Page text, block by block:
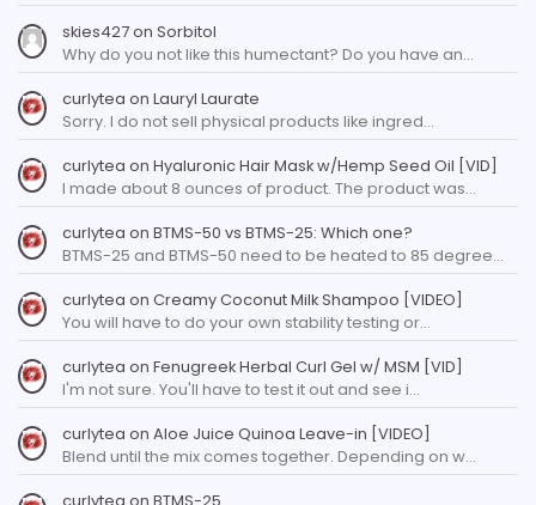
skies427on Sorbitol
Why do you not like this humectant? Do you have an…
curlytea on Lauryl Laurate
Sorry. I do not sell physical products like ingred…
curlytea on Hyaluronic Hair Mask w/Hemp Seed Oil [VID]
I made about 8 ounces of product. The product was…
curlytea on BTMS-50 vs BTMS-25: Which one?
BTMS-25 and BTMS-50 need to be heated to 85 degree…
curlytea on Creamy Coconut Milk Shampoo [VIDEO]
You will have to do your own stability testing or…
curlytea on Fenugreek Herbal Curl Gel w/ MSM [VID]
I'm not sure. You'll have to test it out and see i…
curlytea on Aloe Juice Quinoa Leave-in [VIDEO]
Blend until the mix comes together. Depending on w…